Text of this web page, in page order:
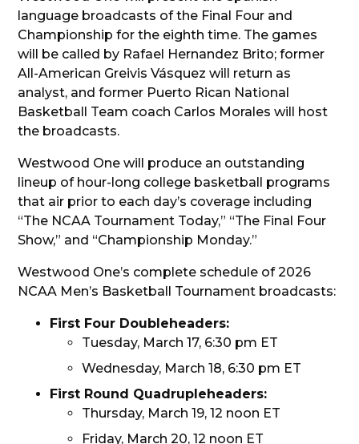
language broadcasts of the Final Four and
Championship for the eighth time. The games
will be called by Rafael Hernandez Brito; former
All-American Greivis Vásquez will return as
analyst, and former Puerto Rican National
Basketball Team coach Carlos Morales will host
the broadcasts.
Westwood One will produce an outstanding
lineup of hour-long college basketball programs
that air prior to each day’s coverage including
“The NCAA Tournament Today,” “The Final Four
Show,” and “Championship Monday.”
Westwood One’s complete schedule of 2026
NCAA Men’s Basketball Tournament broadcasts:
First Four Doubleheaders:
Tuesday, March 17, 6:30 pm ET
Wednesday, March 18, 6:30 pm ET
First Round Quadrupleheaders:
Thursday, March 19, 12 noon ET
Friday, March 20, 12 noon ET